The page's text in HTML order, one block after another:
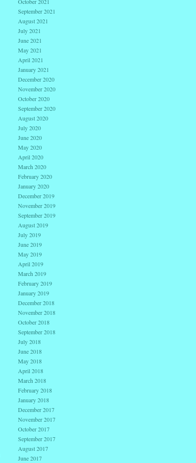
September 2021
August 2021
July 2021
June 2021
May 2021
April 2021
January 2021
December 2020
November 2020
October 2020
September 2020
August 2020
July 2020
June 2020
May 2020
April 2020
March 2020
February 2020
January 2020
December 2019
November 2019
September 2019
August 2019
July 2019
June 2019
May 2019
April 2019
March 2019
February 2019
January 2019
December 2018
November 2018
October 2018
September 2018
July 2018
June 2018
May 2018
April 2018
March 2018
February 2018
January 2018
December 2017
November 2017
October 2017
September 2017
August 2017
June 2017